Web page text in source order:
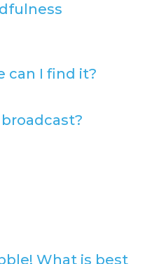
can I find it?
What is best